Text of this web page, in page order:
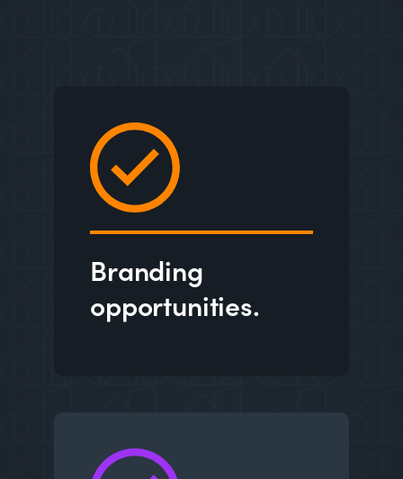
Branding
opportunities.